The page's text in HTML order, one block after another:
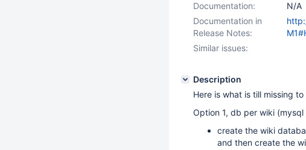
Documentation:
N/A
Documentation in
Release Notes:
Similar issues:
Description
Here is what is till missing
Option 1, db per wiki (mysql
create the wiki
and then create the